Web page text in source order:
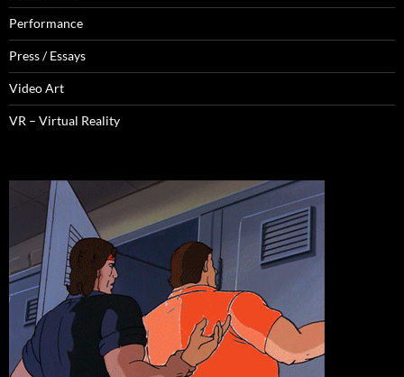
Performance
Press / Essays
Video Art
VR – Virtual Reality